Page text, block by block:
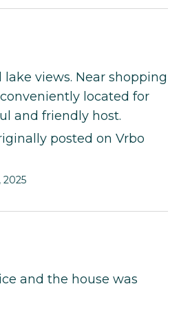
views. Near shopping
located for
and friendly host.
posted on Vrbo
2025
and the house was